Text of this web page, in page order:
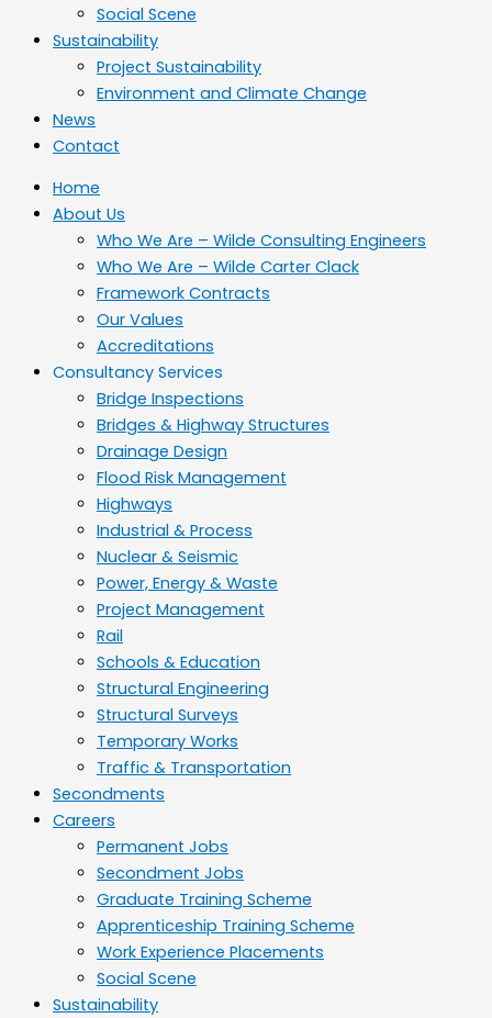
Social Scene
Sustainability
Project Sustainability
Environment and Climate Change
News
Contact
Home
About Us
Who We Are – Wilde Consulting Engineers
Who We Are – Wilde Carter Clack
Framework Contracts
Our Values
Accreditations
Consultancy Services
Bridge Inspections
Bridges & Highway Structures
Drainage Design
Flood Risk Management
Highways
Industrial & Process
Nuclear & Seismic
Power, Energy & Waste
Project Management
Rail
Schools & Education
Structural Engineering
Structural Surveys
Temporary Works
Traffic & Transportation
Secondments
Careers
Permanent Jobs
Secondment Jobs
Graduate Training Scheme
Apprenticeship Training Scheme
Work Experience Placements
Social Scene
Sustainability